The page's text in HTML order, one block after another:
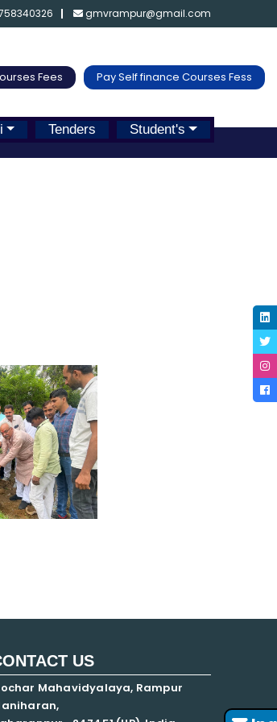
gmvrampur@gmail.com
Fees Pay Self finance Courses Fess
Tenders
Student's
US
Mahavidyalaya, Rampur